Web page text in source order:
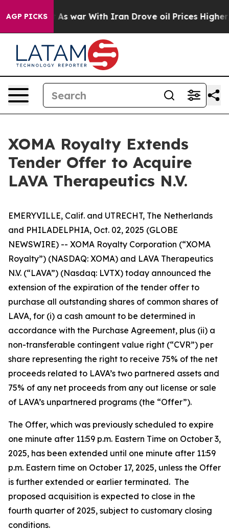
AGP PICKS
As war With Iran Drove oil Prices Higher, Trump
XOMA Royalty Extends
Tender Offer to Acquire
LAVA Therapeutics N.V.
EMERYVILLE, Calif. and UTRECHT, The Netherlands
and PHILADELPHIA, Oct. 02, 2025 (GLOBE
NEWSWIRE) -- XOMA Royalty Corporation (“XOMA
Royalty”) (NASDAQ: XOMA) and LAVA Therapeutics
N.V. (“LAVA”) (Nasdaq: LVTX) today announced the
extension of the expiration of the tender offer to
purchase all outstanding shares of common shares of
LAVA, for (i) a cash amount to be determined in
accordance with the Purchase Agreement, plus (ii) a
non-transferable contingent value right (“CVR”) per
share representing the right to receive 75% of the net
proceeds related to LAVA’s two partnered assets and
75% of any net proceeds from any out license or sale
of LAVA’s unpartnered programs (the “Offer”).
The Offer, which was previously scheduled to expire
one minute after 11:59 p.m. Eastern Time on October 3,
2025, has been extended until one minute after 11:59
p.m. Eastern time on October 17, 2025, unless the Offer
is further extended or earlier terminated. The
proposed acquisition is expected to close in the
fourth quarter of 2025, subject to customary closing
conditions.